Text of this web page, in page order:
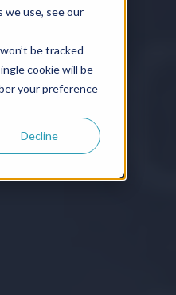
we use, see our
be tracked
cookie will be
your preference
Decline